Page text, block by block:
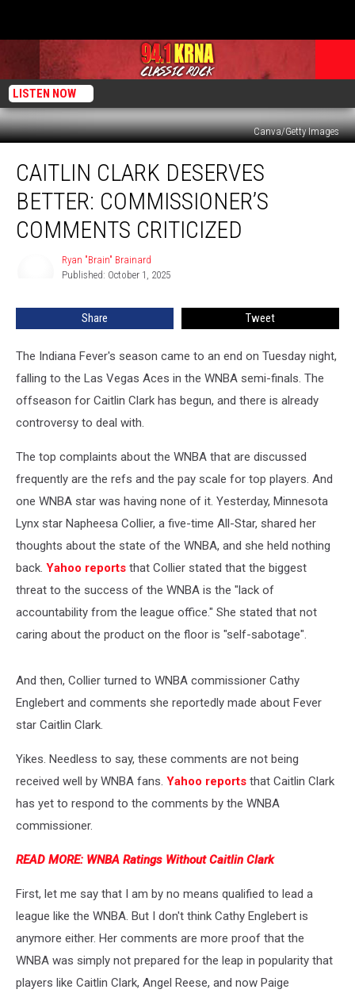
LISTEN NOW
Canva/Getty Images
Clark
Deserves
Better:
Commissioner’s
Comments
CAITLIN CLARK DESERVES
BETTER: COMMISSIONER’S
COMMENTS CRITICIZED
Ryan "Brain" Brainard
Published: October 1, 2025
Share Tweet
The Indiana Fever's season came to an end on Tuesday night,
falling to the Las Vegas Aces in the WNBA semi-finals. The
offseason for Caitlin Clark has begun, and there is already
controversy to deal with.
The top complaints about the WNBA that are discussed
frequently are the refs and the pay scale for top players. And
one WNBA star was having none of it. Yesterday, Minnesota
Lynx star Napheesa Collier, a five-time All-Star, shared her
thoughts about the state of the WNBA, and she held nothing
back. Yahoo reports that Collier stated that the biggest
threat to the success of the WNBA is the "lack of
accountability from the league office." She stated that not
caring about the product on the floor is "self-sabotage".
And then, Collier turned to WNBA commissioner Cathy
Englebert and comments she reportedly made about Fever
star Caitlin Clark.
Yikes. Needless to say, these comments are not being
received well by WNBA fans. Yahoo reports that Caitlin Clark
has yet to respond to the comments by the WNBA
commissioner.
READ MORE: WNBA Ratings Without Caitlin Clark
First, let me say that I am by no means qualified to lead a
league like the WNBA. But I don't think Cathy Englebert is
anymore either. Her comments are more proof that the
WNBA was simply not prepared for the leap in popularity that
players like Caitlin Clark, Angel Reese, and now Paige